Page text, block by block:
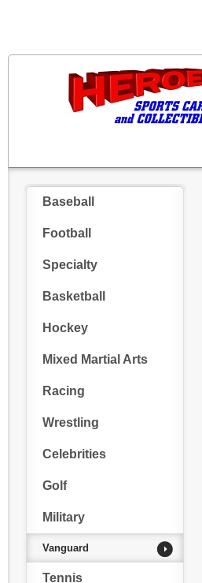
Baseball
Football
Specialty
Basketball
Hockey
Mixed Martial Arts
Racing
Wrestling
Celebrities
Golf
Military
Vanguard
Tennis